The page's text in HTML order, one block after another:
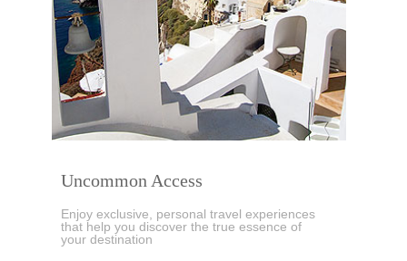
Uncommon Access
Enjoy exclusive, personal travel experiences
that help you discover the true essence of
your destination